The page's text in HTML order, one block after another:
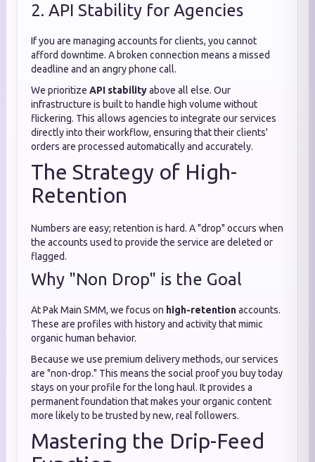
2. API Stability for Agencies
If you are managing accounts for clients, you cannot
afford downtime. A broken connection means a missed
deadline and an angry phone call.
We prioritize API stabilityabove all else. Our
infrastructure is built to handle high volume without
flickering. This allows agencies to integrate our services
directly into their workflow, ensuring that their clients'
orders are processed automatically and accurately.
The Strategy of High-
Retention
Numbers are easy; retention is hard. A "drop" occurs when
the accounts used to provide the service are deleted or
flagged.
Why "Non Drop" is the Goal
At Pak Main SMM, we focus on high-retentionaccounts.
These are profiles with history and activity that mimic
organic human behavior.
Because we use premium delivery methods, our services
are "non-drop." This means the social proof you buy today
stays on your profile for the long haul. It provides a
permanent foundation that makes your organic content
more likely to be trusted by new, real followers.
Mastering the Drip-Feed